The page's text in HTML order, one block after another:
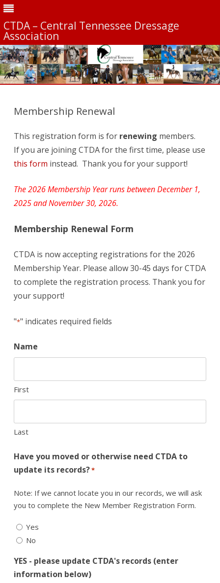
CTDA – Central Tennessee Dressage
Association
Membership Renewal
This registration form is for renewing members.
If you are joining CTDA for the first time, please use
this form instead. Thank you for your support!
The 2026 Membership Year runs between December 1,
2025 and November 30, 2026.
Membership Renewal Form
CTDA is now accepting registrations for the 2026
Membership Year. Please allow 30-45 days for CTDA
to complete the registration process. Thank you for
your support!
"*" indicates required fields
Name
First
Last
Have you moved or otherwise need CTDA to
update its records?*
Note: If we cannot locate you in our records, we will ask
you to complete the New Member Registration Form.
Yes
No
YES - please update CTDA's records (enter
information below)